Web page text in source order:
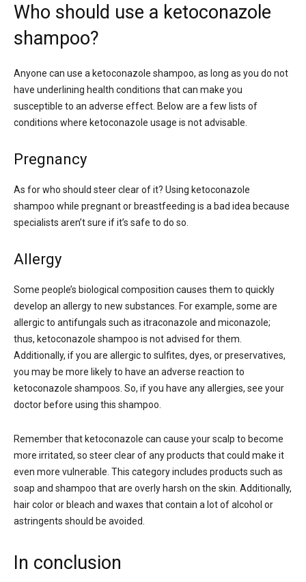
Who should use a ketoconazole
shampoo?
Anyone can use a ketoconazole shampoo, as long as you do not
have underlining health conditions that can make you
susceptible to an adverse effect. Below are a few lists of
conditions where ketoconazole usage is not advisable.
Pregnancy
As for who should steer clear of it? Using ketoconazole
shampoo while pregnant or breastfeeding is a bad idea because
specialists aren’t sure if it’s safe to do so.
Allergy
Some people’s biological composition causes them to quickly
develop an allergy to new substances. For example, some are
allergic to antifungals such as itraconazole and miconazole;
thus, ketoconazole shampoo is not advised for them.
Additionally, if you are allergic to sulfites, dyes, or preservatives,
you may be more likely to have an adverse reaction to
ketoconazole shampoos. So, if you have any allergies, see your
doctor before using this shampoo.
Remember that ketoconazole can cause your scalp to become
more irritated, so steer clear of any products that could make it
even more vulnerable. This category includes products such as
soap and shampoo that are overly harsh on the skin. Additionally,
hair color or bleach and waxes that contain a lot of alcohol or
astringents should be avoided.
In conclusion